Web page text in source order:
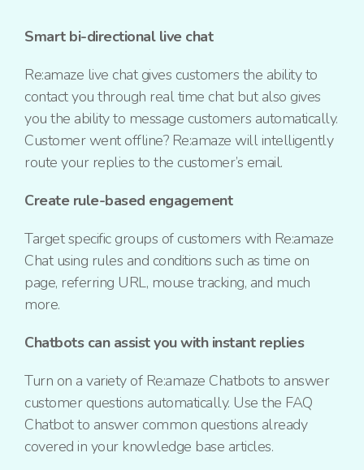
Smart bi-directional live chat
Re:amaze live chat gives customers the ability to
contact you through real time chat but also gives
you the ability to message customers automatically.
Customer went offline? Re:amaze will intelligently
route your replies to the customer’s email.
Create rule-based engagement
Target specific groups of customers with Re:amaze
Chat using rules and conditions such as time on
page, referring URL, mouse tracking, and much
more.
Chatbots can assist you with instant replies
Turn on a variety of Re:amaze Chatbots to answer
customer questions automatically. Use the FAQ
Chatbot to answer common questions already
covered in your knowledge base articles.